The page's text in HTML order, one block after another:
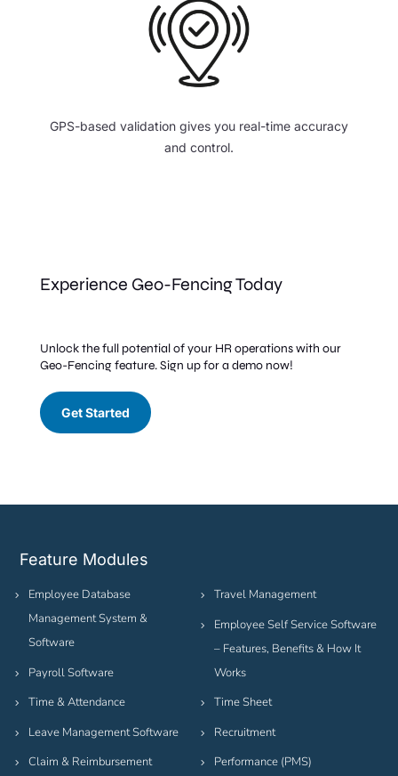
GPS-based validation gives you real-time accuracy
and control.
Experience Geo-Fencing Today
Unlock the full potential of your HR operations with our
Geo-Fencing feature. Sign up for a demo now!
Get Started
Feature Modules
Employee Database
Management System &
Software
Payroll Software
Time & Attendance
Leave Management Software
Claim & Reimbursement
Travel Management
Employee Self Service Software
– Features, Benefits & How It
Works
Time Sheet
Recruitment
Performance (PMS)